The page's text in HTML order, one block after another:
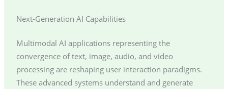
Next-Generation AI Capabilities
Multimodal AI applications representing the
convergence of text, image, audio, and video
processing are reshaping user interaction paradigms.
These advanced systems understand and generate